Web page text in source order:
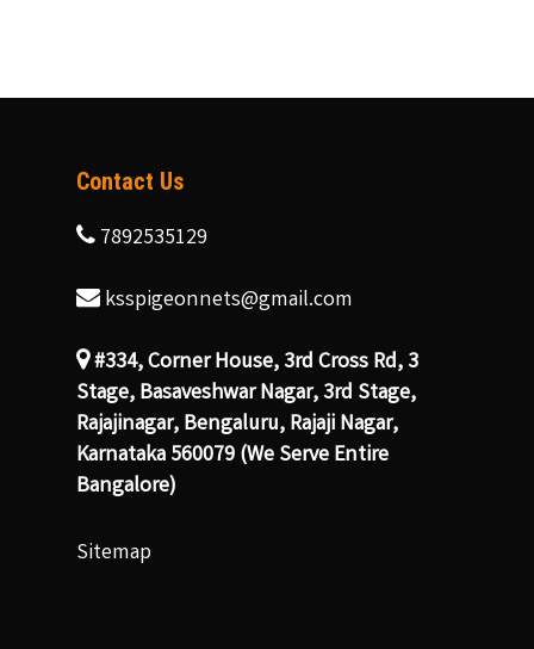
Contact Us
7892535129
ksspigeonnets@gmail.com
#334, Corner House, 3rd Cross Rd, 3
Stage, Basaveshwar Nagar, 3rd Stage,
Rajajinagar, Bengaluru, Rajaji Nagar,
Karnataka 560079 (We Serve Entire
Bangalore)
Sitemap